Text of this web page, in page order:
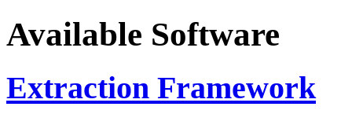
Available Software
Extraction Framework